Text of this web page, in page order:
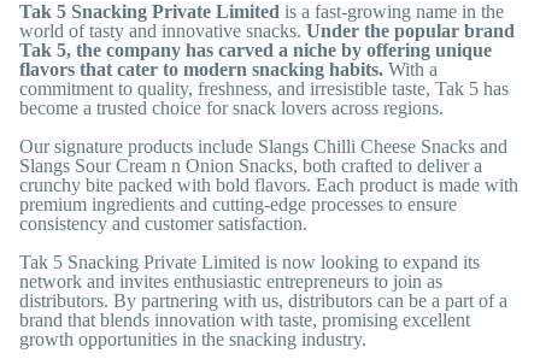
Tak 5 Snacking Private Limited is a fast-growing name in the
world of tasty and innovative snacks. Under the popular brand
Tak 5, the company has carved a niche by offering unique
flavors that cater to modern snacking habits. With a
commitment to quality, freshness, and irresistible taste, Tak 5 has
become a trusted choice for snack lovers across regions.
Our signature products include Slangs Chilli Cheese Snacks and
Slangs Sour Cream n Onion Snacks, both crafted to deliver a
crunchy bite packed with bold flavors. Each product is made with
premium ingredients and cutting-edge processes to ensure
consistency and customer satisfaction.
Tak 5 Snacking Private Limited is now looking to expand its
network and invites enthusiastic entrepreneurs to join as
distributors. By partnering with us, distributors can be a part of a
brand that blends innovation with taste, promising excellent
growth opportunities in the snacking industry.